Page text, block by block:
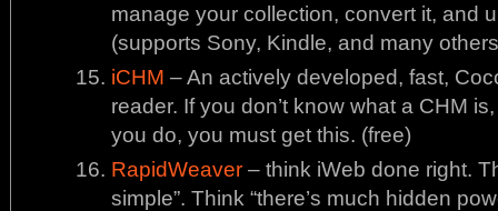
manage your collection, convert it, and
(supports Sony, Kindle, and many
iCHM – An actively developed, fast,
reader. If you don’t know what a CHM
you do, you must get this. (free)
RapidWeaver – think iWeb done right.
simple”. Think “there’s much hidden